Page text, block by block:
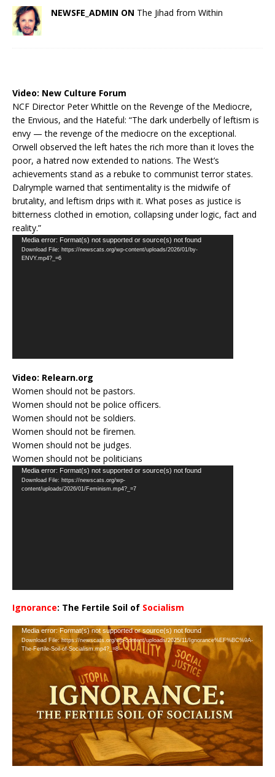
NEWSFE_ADMIN ON The Jihad from Within
Video: New Culture Forum
NCF Director Peter Whittle on the Revenge of the Mediocre,
the Envious, and the Hateful: “The dark underbelly of leftism is
envy — the revenge of the mediocre on the exceptional.
Orwell observed the left hates the rich more than it loves the
poor, a hatred now extended to nations. The West’s
achievements stand as a rebuke to communist terror states.
Dalrymple warned that sentimentality is the midwife of
brutality, and leftism drips with it. What poses as justice is
bitterness clothed in emotion, collapsing under logic, fact and
reality.”
Video
Player
Media error: Format(s) not supported or source(s) not found
Download File: https://newscats.org/wp-content/uploads/2026/01/by-
ENVY.mp4?_=6
Video: Relearn.org
Women should not be pastors.
Women should not be police officers.
Women should not be soldiers.
Women should not be firemen.
Women should not be judges.
Women should not be politicians
Video
Player
Media error: Format(s) not supported or source(s) not found
Download File: https://newscats.org/wp-
content/uploads/2026/01/Feminism.mp4?_=7
Ignorance: The Fertile Soil of Socialism
Video
Player
Media error: Format(s) not supported or source(s) not found
Download File: https://newscats.org/wp-content/uploads/2025/11/Ignorance%EF%BC%9A-
The-Fertile-Soil-of-Socialism.mp4?_=8